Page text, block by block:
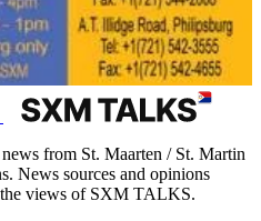
from St. Maarten / St. Martin
News sources and opinions
the views of SXM TALKS.